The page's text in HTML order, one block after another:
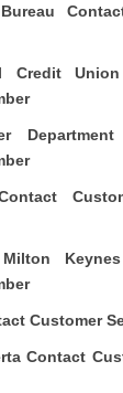
Credit
Customer
Contact